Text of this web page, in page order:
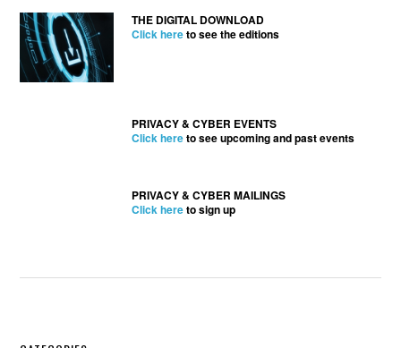
THE DIGITAL DOWNLOAD
Click hereto see the editions
PRIVACY & CYBER EVENTS
Click hereto see upcoming and past events
PRIVACY & CYBER MAILINGS
Click hereto sign up